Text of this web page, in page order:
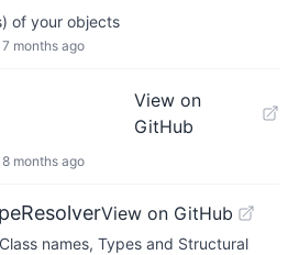
of your objects
7 months ago
View on
GitHub
8 months ago
View on GitHub
names, Types and Structural